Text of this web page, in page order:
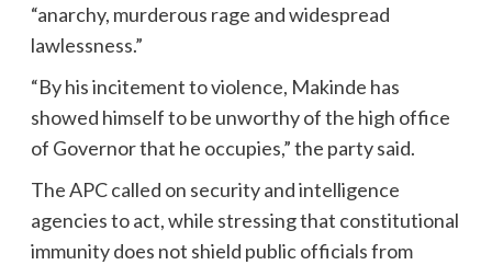
“anarchy, murderous rage and widespread
lawlessness.”
“By his incitement to violence, Makinde has
showed himself to be unworthy of the high office
of Governor that he occupies,” the party said.
The APC called on security and intelligence
agencies to act, while stressing that constitutional
immunity does not shield public officials from